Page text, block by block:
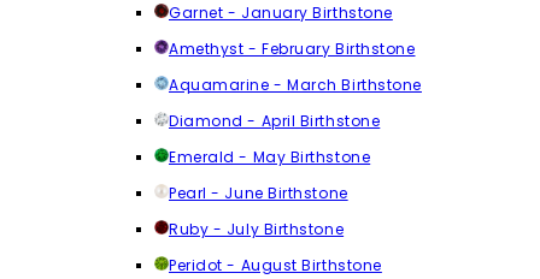
Garnet - January Birthstone
Amethyst - February Birthstone
Aquamarine - March Birthstone
Diamond - April Birthstone
Emerald - May Birthstone
Pearl - June Birthstone
Ruby - July Birthstone
Peridot - August Birthstone